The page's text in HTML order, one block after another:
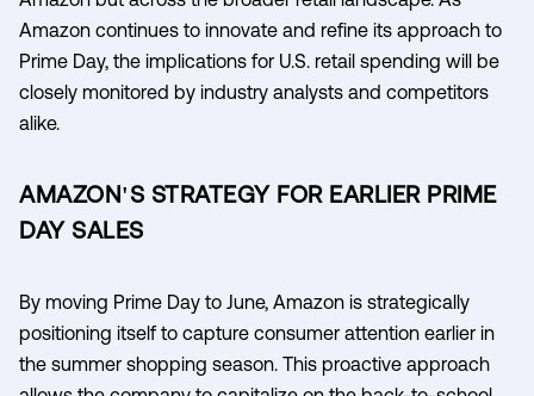
Amazon continues to innovate and refine its approach to
Prime Day, the implications for U.S. retail spending will be
closely monitored by industry analysts and competitors
alike.
AMAZON'S STRATEGY FOR EARLIER PRIME
DAY SALES
By moving Prime Day to June, Amazon is strategically
positioning itself to capture consumer attention earlier in
the summer shopping season. This proactive approach